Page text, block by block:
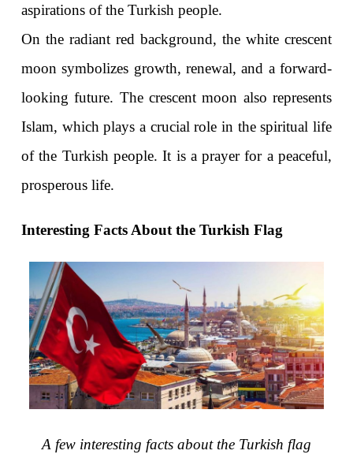
aspirations of the Turkish people.
On the radiant red background, the white crescent
moon symbolizes growth, renewal, and a forward-
looking future. The crescent moon also represents
Islam, which plays a crucial role in the spiritual life
of the Turkish people. It is a prayer for a peaceful,
prosperous life.
Interesting Facts About the Turkish Flag
A few interesting facts about the Turkish flag